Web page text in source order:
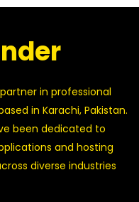
in professional
in Karachi, Pakistan.
been dedicated to
and hosting
diverse industries